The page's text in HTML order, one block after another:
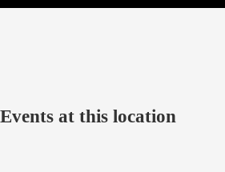
Events at this location